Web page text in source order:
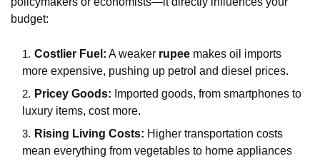
budget:
Costlier Fuel: A weaker rupee makes oil imports
more expensive, pushing up petrol and diesel prices.
Pricey Goods: Imported goods, from smartphones to
luxury items, cost more.
Rising Living Costs: Higher transportation costs
mean everything from vegetables to home appliances